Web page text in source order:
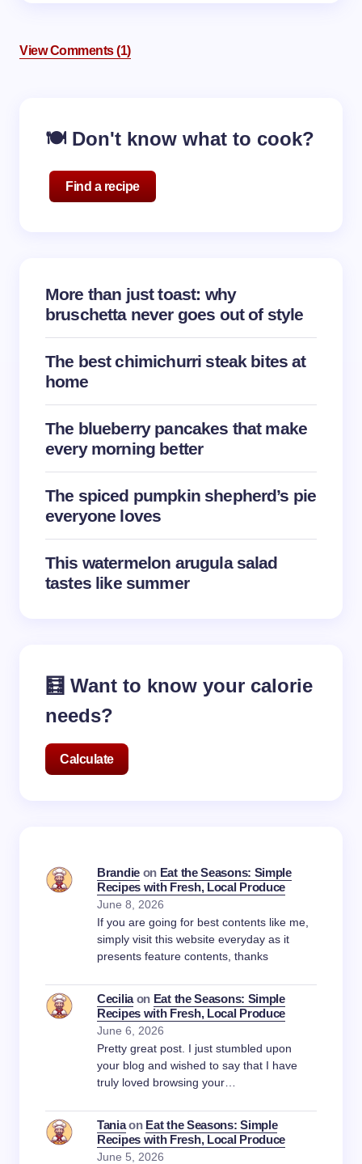
View Comments (1)
🍽️ Don't know what to cook?
Find a recipe
More than just toast: why
bruschetta never goes out of style
The best chimichurri steak bites at
home
The blueberry pancakes that make
every morning better
The spiced pumpkin shepherd’s pie
everyone loves
This watermelon arugula salad
tastes like summer
🧮 Want to know your calorie
needs?
Calculate
Brandieon Eat the Seasons: Simple
Recipes with Fresh, Local Produce
June 8, 2026
If you are going for best contents like me,
simply visit this website everyday as it
presents feature contents, thanks
Ceciliaon Eat the Seasons: Simple
Recipes with Fresh, Local Produce
June 6, 2026
Pretty great post. I just stumbled upon
your blog and wished to say that I have
truly loved browsing your…
Taniaon Eat the Seasons: Simple
Recipes with Fresh, Local Produce
June 5, 2026